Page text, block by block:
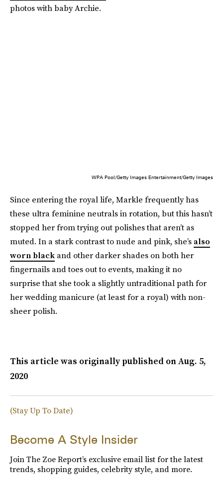
photos with baby Archie.
WPA Pool/Getty Images Entertainment/Getty Images
Since entering the royal life, Markle frequently has
these ultra feminine neutrals in rotation, but this hasn’t
stopped her from trying out polishes that aren’t as
muted. In a stark contrast to nude and pink, she’salso
worn black and other darker shades on both her
fingernails and toes out to events, making it no
surprise that she took a slightly untraditional path for
her wedding manicure (at least for a royal) with non-
sheer polish.
This article was originally published onAug. 5,
2020
(Stay Up To Date)
Become A Style Insider
Join The Zoe Report’s exclusive email list for the latest
trends, shopping guides, celebrity style, and more.